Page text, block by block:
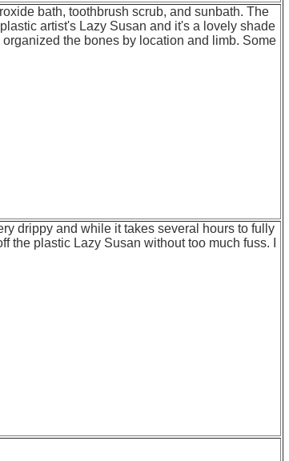
bath, toothbrush scrub, and sunbath. The
artist's Lazy Susan and it's a lovely shade
the bones by location and limb. Some
drippy and while it takes several hours to fully
the plastic Lazy Susan without too much fuss. I